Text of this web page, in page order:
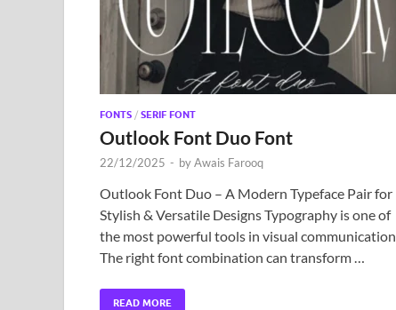
FONTS / SERIF FONT
Outlook Font Duo Font
22/12/2025 - byAwais Farooq
Outlook Font Duo – A Modern Typeface Pair for
Stylish & Versatile Designs Typography is one of
the most powerful tools in visual communication.
The right font combination can transform …
READ MORE